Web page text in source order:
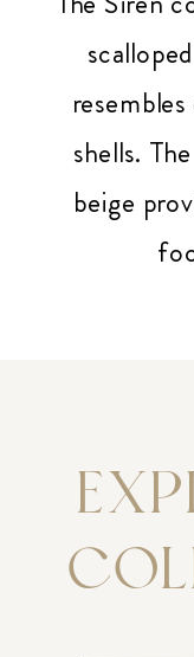
shells.
beige